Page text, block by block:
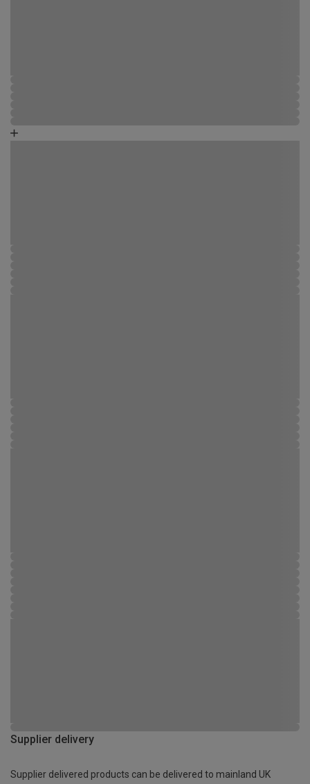
Supplier delivery
Supplier delivered products can be delivered to mainland UK